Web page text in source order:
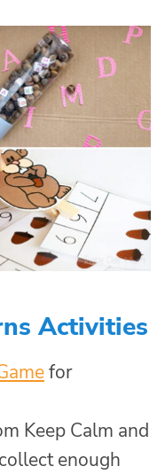
Activities
for
Keep Calm and
enough